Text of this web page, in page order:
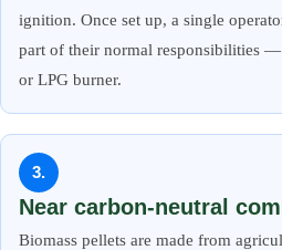
ignition. Once set up, a single
part of their normal responsibilities
or LPG burner.
3.
Near carbon-neutral
Biomass pellets are made from